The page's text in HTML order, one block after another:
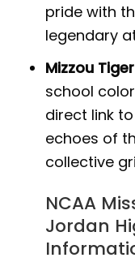
pride with
legendary
Mizzou
school
direct link
echoes of
collective
NCAA
Jordan